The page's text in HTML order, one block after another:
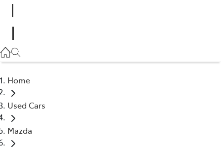
03 5906 8690
Home
Used Cars
Mazda